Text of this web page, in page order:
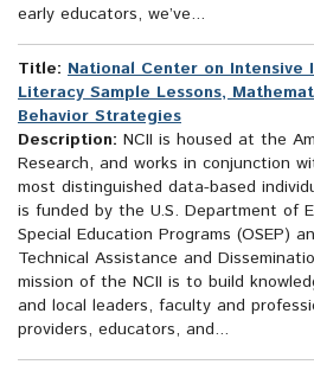
early educators, we’ve...
Title: National Center on Intensive
Literacy Sample Lessons,
Behavior Strategies
Description: NCII is housed at the
Research, and works in conjunction
most distinguished data-based
is funded by the U.S. Department of
Special Education Programs (OSEP)
Technical Assistance and
mission of the NCII is to build
and local leaders, faculty and
providers, educators, and...